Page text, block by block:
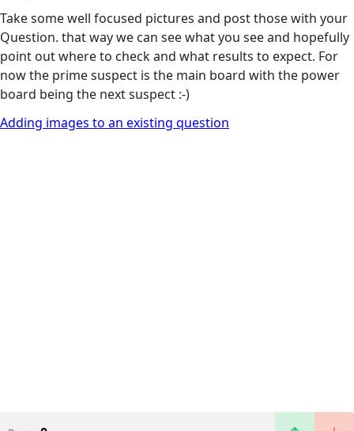
Take some well focused pictures and post those with your
Question. that way we can see what you see and hopefully
point out where to check and what results to expect. For
now the prime suspect is the main board with the power
board being the next suspect :-)
Adding images to an existing question